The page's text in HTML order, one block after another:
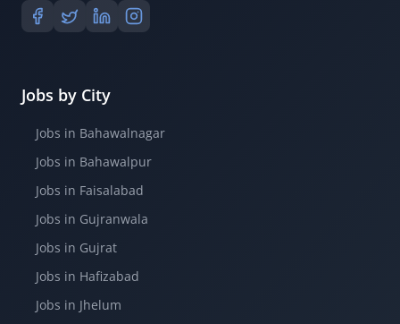
Jobs by City
Jobs in Bahawalnagar
Jobs in Bahawalpur
Jobs in Faisalabad
Jobs in Gujranwala
Jobs in Gujrat
Jobs in Hafizabad
Jobs in Jhelum